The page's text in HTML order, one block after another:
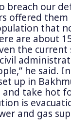
breach our
offered
that
are about
the
he said.
up in
and take hot
is
and gas